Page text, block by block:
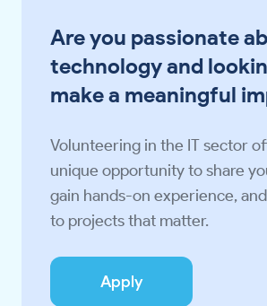
Are you passionate
technology and
make a meaningful
Volunteering in the IT sector
unique opportunity to share
gain hands-on experience,
to projects that matter.
Apply